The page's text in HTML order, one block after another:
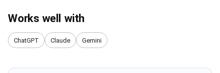
Works well with
ChatGPT Claude Gemini